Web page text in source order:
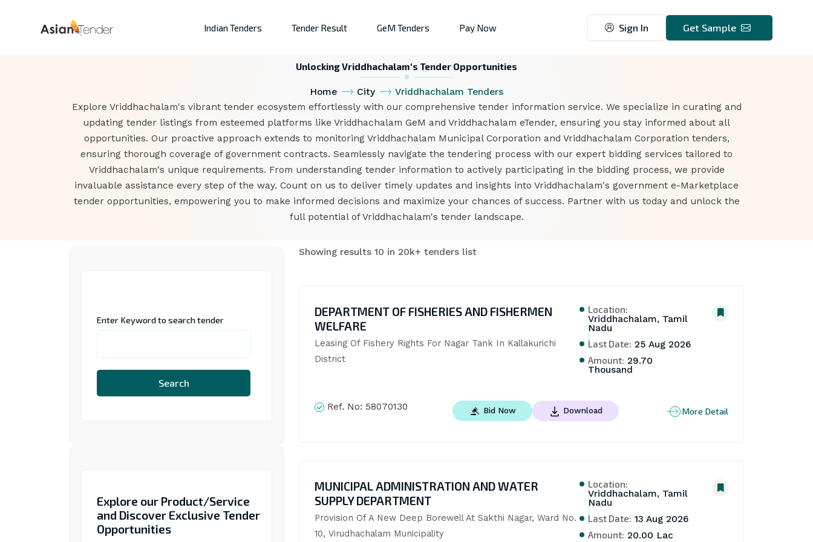
Indian Tenders Tender Result GeM Tenders Pay Now Sign In Get Sample
Unlocking Vriddhachalam's Tender Opportunities
Home City
Vriddhachalam Tenders
Explore Vriddhachalam's vibrant tender ecosystem effortlessly with our comprehensive tender information service. We specialize in curating and
updating tender listings from esteemed platforms like Vriddhachalam GeM and Vriddhachalam eTender, ensuring you stay informed about all
opportunities. Our proactive approach extends to monitoring Vriddhachalam Municipal Corporation and Vriddhachalam Corporation tenders,
ensuring thorough coverage of government contracts. Seamlessly navigate the tendering process with our expert bidding services tailored to
Vriddhachalam's unique requirements. From understanding tender information to actively participating in the bidding process, we provide
invaluable assistance every step of the way. Count on us to deliver timely updates and insights into Vriddhachalam's government e-Marketplace
tender opportunities, empowering you to make informed decisions and maximize your chances of success. Partner with us today and unlock the
full potential of Vriddhachalam's tender landscape.
Enter Keyword to search tender
Search
Explore our Product/Service
and Discover Exclusive Tender
Opportunities
Showing results 10 in 20k+ tenders list
DEPARTMENT OF FISHERIES AND FISHERMEN
WELFARE
Leasing Of Fishery Rights For Nagar Tank In Kallakurichi
District
Location:
Vriddhachalam, Tamil
Nadu
Last Date: 25 Aug 2026
Amount: 29.70
Thousand
Ref. No: 58070130 Bid Now Download More Detail
MUNICIPAL ADMINISTRATION AND WATER
SUPPLY DEPARTMENT
Provision Of A New Deep Borewell At Sakthi Nagar, Ward No.
10, Virudhachalam Municipality
Location:
Vriddhachalam, Tamil
Nadu
Last Date: 13 Aug 2026
Amount: 20.00 Lac